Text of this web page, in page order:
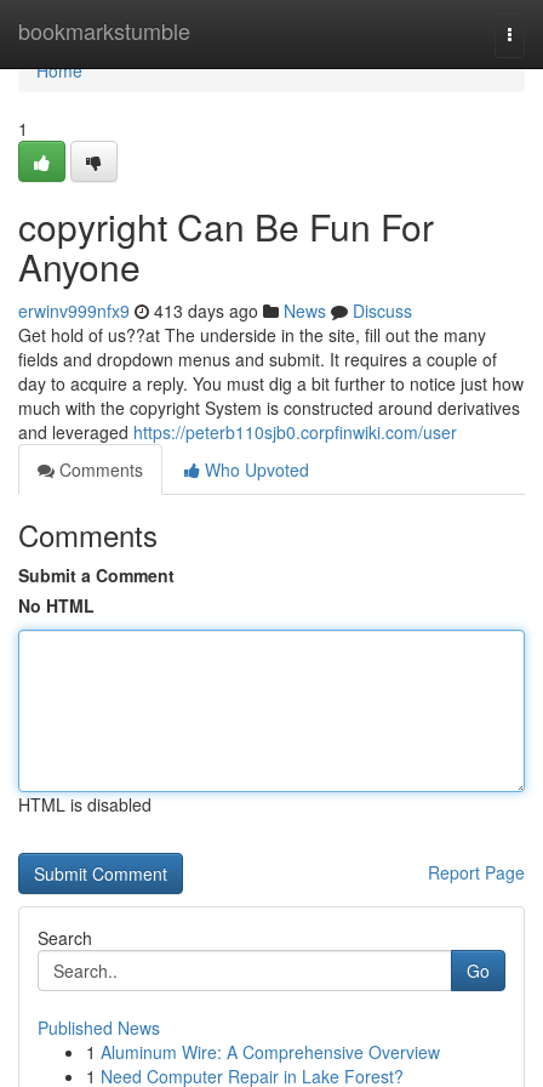
bookmarkstumble
Home
Home
1
copyright Can Be Fun For
Anyone
erwinv999nfx9 413 days ago News
Discuss
Get hold of us??at The underside in the site, fill out the many
fields and dropdown menus and submit. It requires a couple of
day to acquire a reply. You must dig a bit further to notice just how
much with the copyright System is constructed around derivatives
and leveraged https://peterb110sjb0.corpfinwiki.com/user
Comments
Who Upvoted
Comments
Submit a Comment
No HTML
HTML is disabled
Report Page
Search
Go
Published News
1 Aluminum Wire: A Comprehensive Overview
1 Need Computer Repair in Lake Forest?